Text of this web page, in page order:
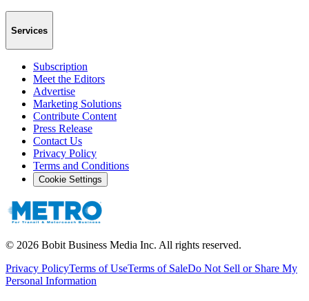
Services
Subscription
Meet the Editors
Advertise
Marketing Solutions
Contribute Content
Press Release
Contact Us
Privacy Policy
Terms and Conditions
Cookie Settings
© 2026 Bobit Business Media Inc. All rights reserved.
Privacy PolicyTerms of UseTerms of SaleDo Not Sell or Share My
Personal Information